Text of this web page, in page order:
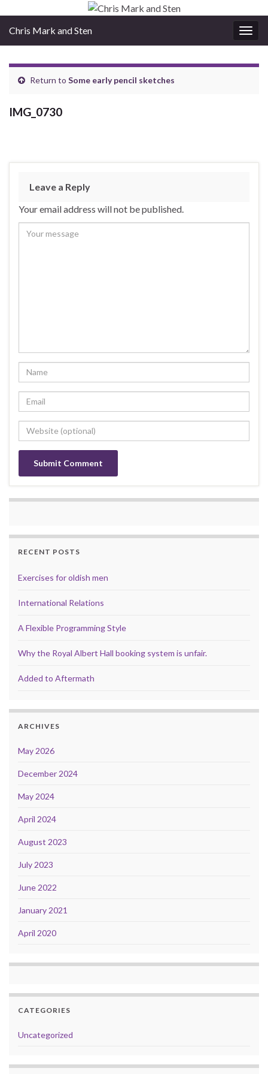
Chris Mark and Sten
Return to Some early pencil sketches
IMG_0730
Leave a Reply
Your email address will not be published.
RECENT POSTS
Exercises for oldish men
International Relations
A Flexible Programming Style
Why the Royal Albert Hall booking system is unfair.
Added to Aftermath
ARCHIVES
May 2026
December 2024
May 2024
April 2024
August 2023
July 2023
June 2022
January 2021
April 2020
CATEGORIES
Uncategorized